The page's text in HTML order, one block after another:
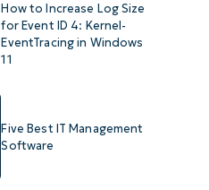
How to Increase Log Size
for Event ID 4: Kernel-
EventTracing in Windows
11
Five Best IT Management
Software